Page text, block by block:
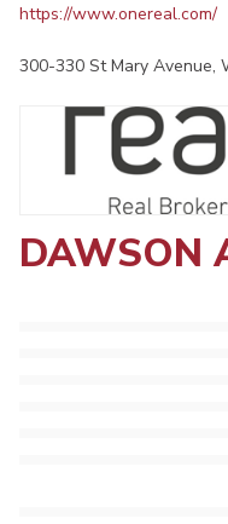
https://www.onereal.com/
300-330 St Mary Avenue,
DAWSON